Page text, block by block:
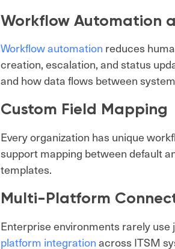
Workflow Automation
Workflow automation reduces
creation, escalation, and status
and how data flows between
Custom Field Mapping
Every organization has unique
support mapping between default
templates.
Multi-Platform
Enterprise environments rarely
platform integration across ITSM